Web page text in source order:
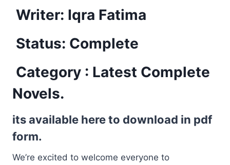
Writer: Iqra Fatima
Status: Complete
Category : Latest Complete
Novels.
its available here to download in pdf
form.
We’re excited to welcome everyone to